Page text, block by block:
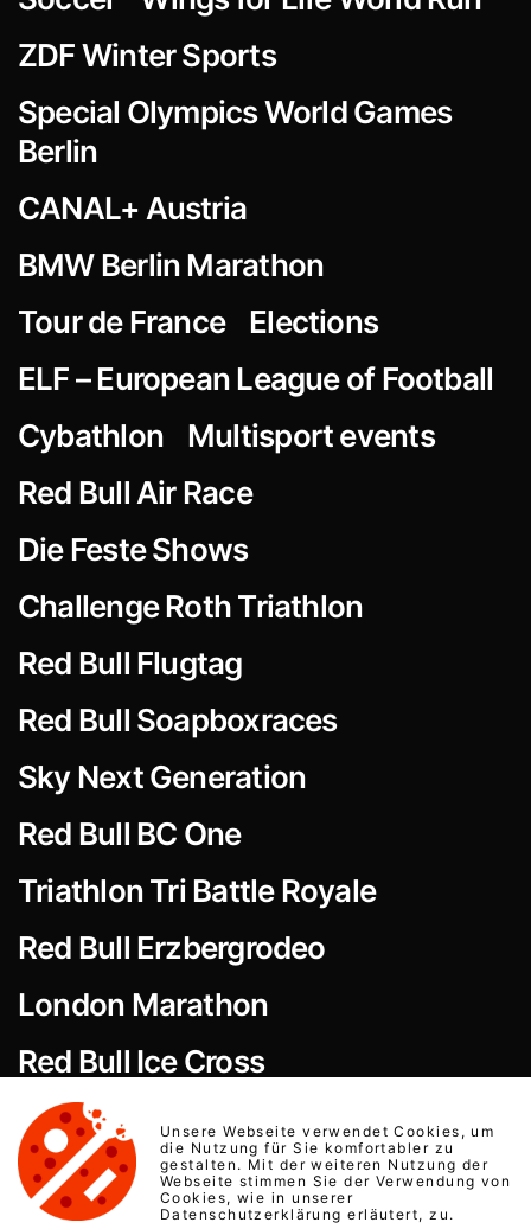
ZDF Winter Sports
Special Olympics World Games
Berlin
CANAL+ Austria
BMW Berlin Marathon
Tour de France
Elections
ELF – European League of Football
Cybathlon
Multisport events
Red Bull Air Race
Die Feste Shows
Challenge Roth Triathlon
Red Bull Flugtag
Red Bull Soapboxraces
Sky Next Generation
Red Bull BC One
Triathlon Tri Battle Royale
Red Bull Erzbergrodeo
London Marathon
Red Bull Ice Cross
Red Bull Art of Motion
Equestrian Events
Unsere Webseite verwendet Cookies, um
die Nutzung für Sie komfortabler zu
gestalten. Mit der weiteren Nutzung der
Webseite stimmen Sie der Verwendung von
Cookies, wie in unserer
Datenschutzerklärung erläutert, zu.